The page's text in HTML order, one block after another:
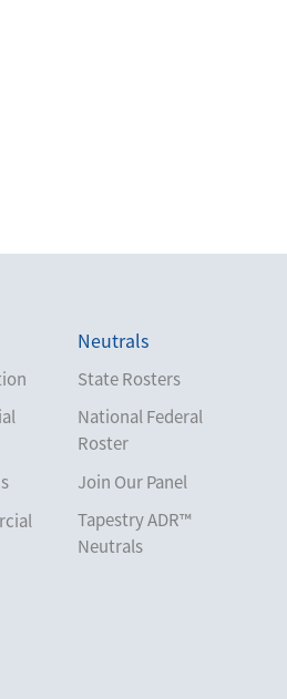
Neutrals
State Rosters
National Federal
Roster
Join Our Panel
Tapestry ADR™
Neutrals